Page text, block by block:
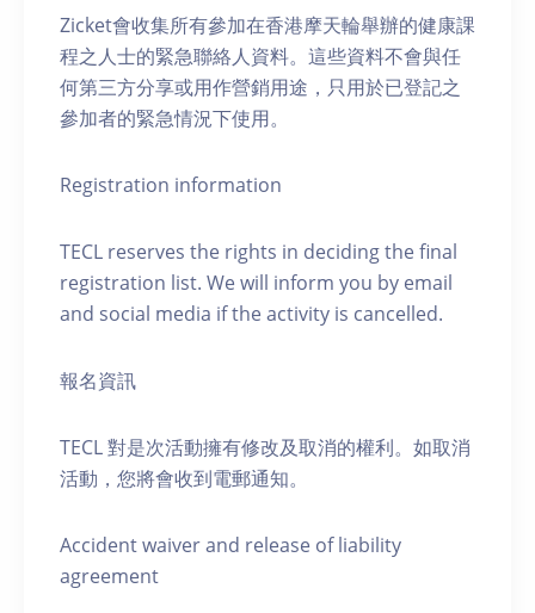
Zicket會收集所有參加在香港摩天輪舉辦的健康課
程之人士的緊急聯絡人資料。這些資料不會與任
何第三方分享或用作營銷用途，只用於已登記之
參加者的緊急情況下使用。
Registration information
TECL reserves the rights in deciding the final
registration list. We will inform you by email
and social media if the activity is cancelled.
報名資訊
TECL 對是次活動擁有修改及取消的權利。如取消
活動，您將會收到電郵通知。
Accident waiver and release of liability
agreement